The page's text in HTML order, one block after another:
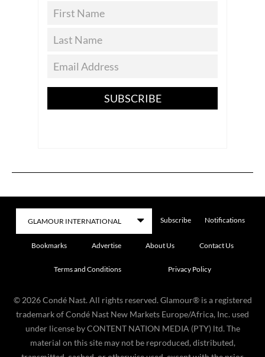
SUBSCRIBE
Subscribe Notifications
Bookmarks Advertise About Us Contact Us
Terms and Conditions Privacy Policy
© 2026 Condé Nast. All rights reserved. Glamour® is a registered
trademark of Condé Nast New Markets Europe/Africa, Inc. used
under license by CONTENT NATION MEDIA (PTY) ltd. The
material on this site may not be reproduced, distributed,